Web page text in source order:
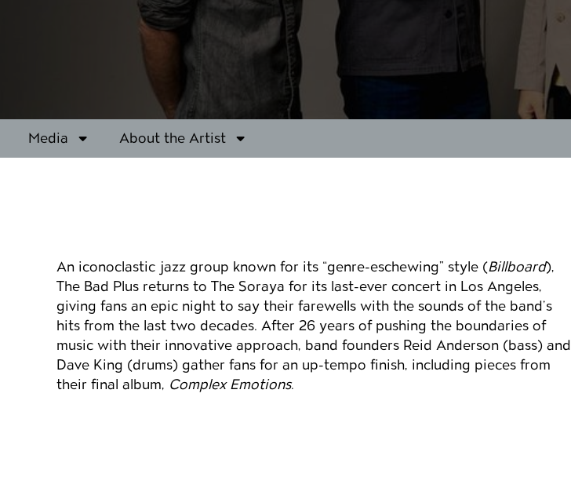
Media About the Artist
An iconoclastic jazz group known for its “genre-eschewing” style (Billboard),
The Bad Plus returns to The Soraya for its last-ever concert in Los Angeles,
giving fans an epic night to say their farewells with the sounds of the band’s
hits from the last two decades. After 26 years of pushing the boundaries of
music with their innovative approach, band founders Reid Anderson (bass) and
Dave King (drums) gather fans for an up-tempo finish, including pieces from
their final album, Complex Emotions.